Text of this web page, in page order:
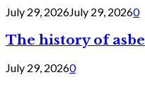
July 29, 2026July 29, 20260
The history of
July 29, 20260